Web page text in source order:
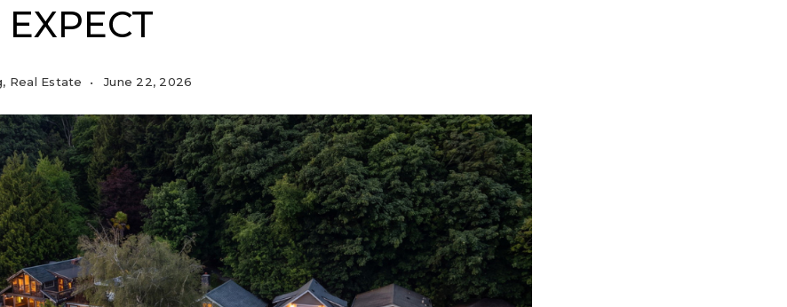
, Real Estate June 22, 2026